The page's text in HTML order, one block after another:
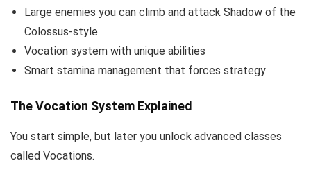
Large enemies you can climb and attack Shadow of the
Colossus-style
Vocation system with unique abilities
Smart stamina management that forces strategy
The Vocation System Explained
You start simple, but later you unlock advanced classes
called Vocations.